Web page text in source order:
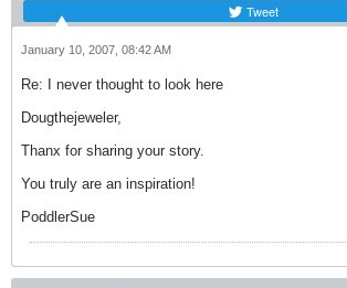
Tweet
January 10, 2007, 08:42 AM
Re: I never thought to look here
Dougthejeweler,
Thanx for sharing your story.
You truly are an inspiration!
PoddlerSue